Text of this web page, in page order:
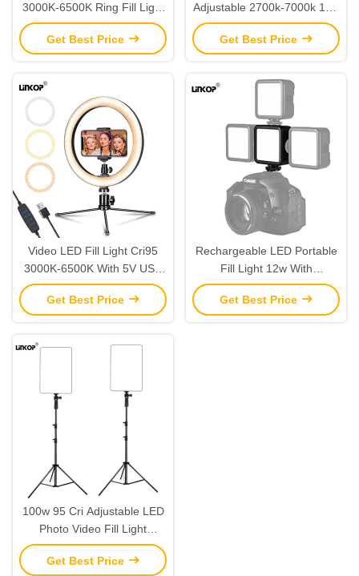
3000K-6500K Ring Fill Light
With 196leds Bead
Get Best Price
Adjustable 2700k-7000k 11w
LED Ring Fill Light For Live
Video
Get Best Price
Video LED Fill Light Cri95
3000K-6500K With 5V USB
Adjustable Brightness
Get Best Price
Rechargeable LED Portable
Fill Light 12w With
Adjustable Angle And Usb
Power
Get Best Price
100w 95 Cri Adjustable LED
Photo Video Fill Light
10000lm 3000-6500k
Get Best Price